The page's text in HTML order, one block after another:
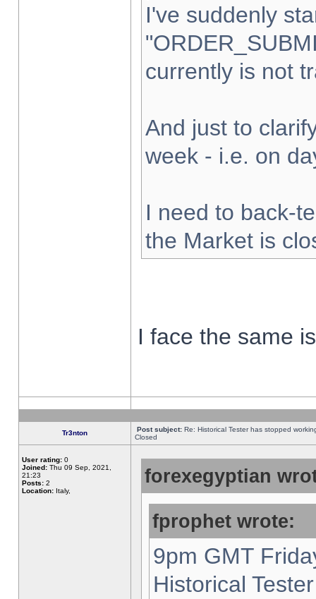
I've suddenly
currently is not
And just to
week - i.e. on
I need to back-
the Market is
I face the same
Tr3nton Post subject: Re: Historical Tester has stopped
Closed
User rating: 0
Joined: Thu 09 Sep, 2021,
21:23
Posts: 2
Location: Italy,
forexegyptian
fprophet wrote:
9pm GMT
Historical